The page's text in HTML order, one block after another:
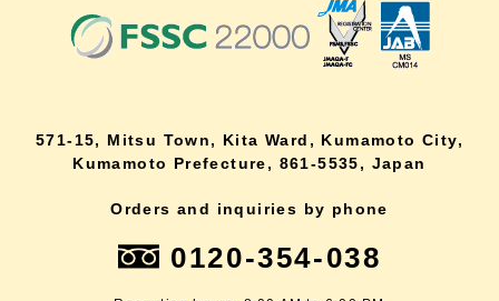
571-15, Mitsu Town, Kita Ward, Kumamoto City,
Kumamoto Prefecture, 861-5535, Japan
Orders and inquiries by phone
0120-354-038